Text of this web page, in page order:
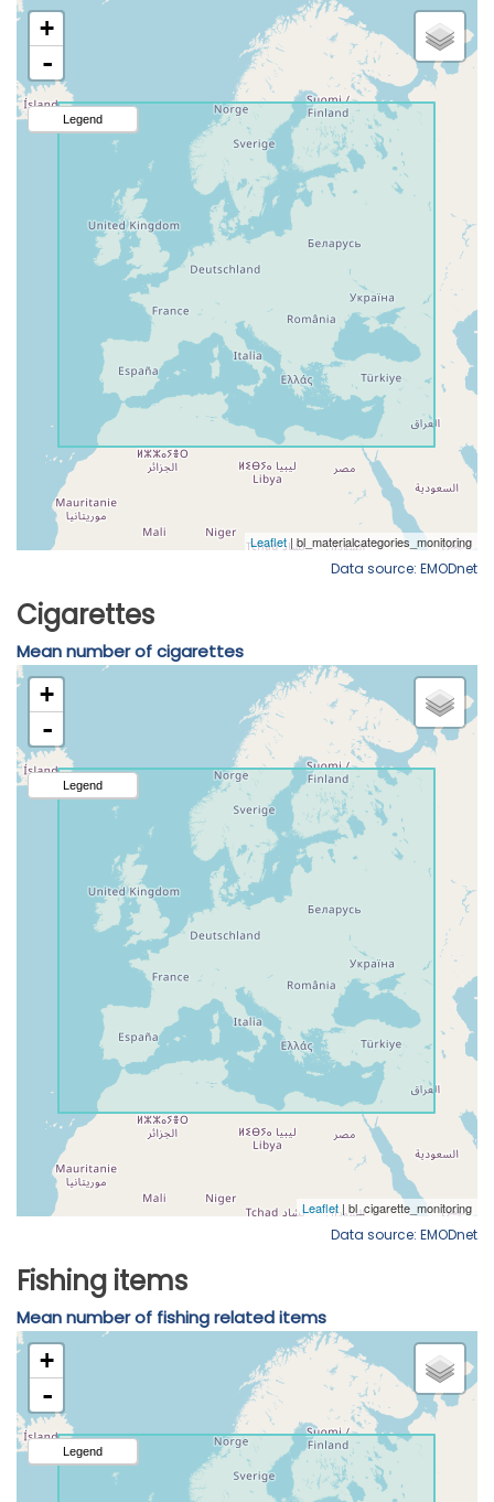
Data source: EMODnet
Cigarettes
Mean number of cigarettes
Data source: EMODnet
Fishing items
Mean number of fishing related items